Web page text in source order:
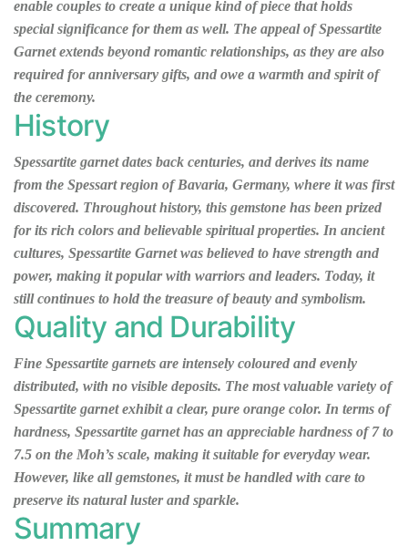
enable couples to create a unique kind of piece that holds
special significance for them as well. The appeal of Spessartite
Garnet extends beyond romantic relationships, as they are also
required for anniversary gifts, and owe a warmth and spirit of
the ceremony.
History
Spessartite garnet dates back centuries, and derives its name
from the Spessart region of Bavaria, Germany, where it was first
discovered. Throughout history, this gemstone has been prized
for its rich colors and believable spiritual properties. In ancient
cultures, Spessartite Garnet was believed to have strength and
power, making it popular with warriors and leaders. Today, it
still continues to hold the treasure of beauty and symbolism.
Quality and Durability
Fine Spessartite garnets are intensely coloured and evenly
distributed, with no visible deposits. The most valuable variety of
Spessartite garnet exhibit a clear, pure orange color. In terms of
hardness, Spessartite garnet has an appreciable hardness of 7 to
7.5 on the Moh’s scale, making it suitable for everyday wear.
However, like all gemstones, it must be handled with care to
preserve its natural luster and sparkle.
Summary